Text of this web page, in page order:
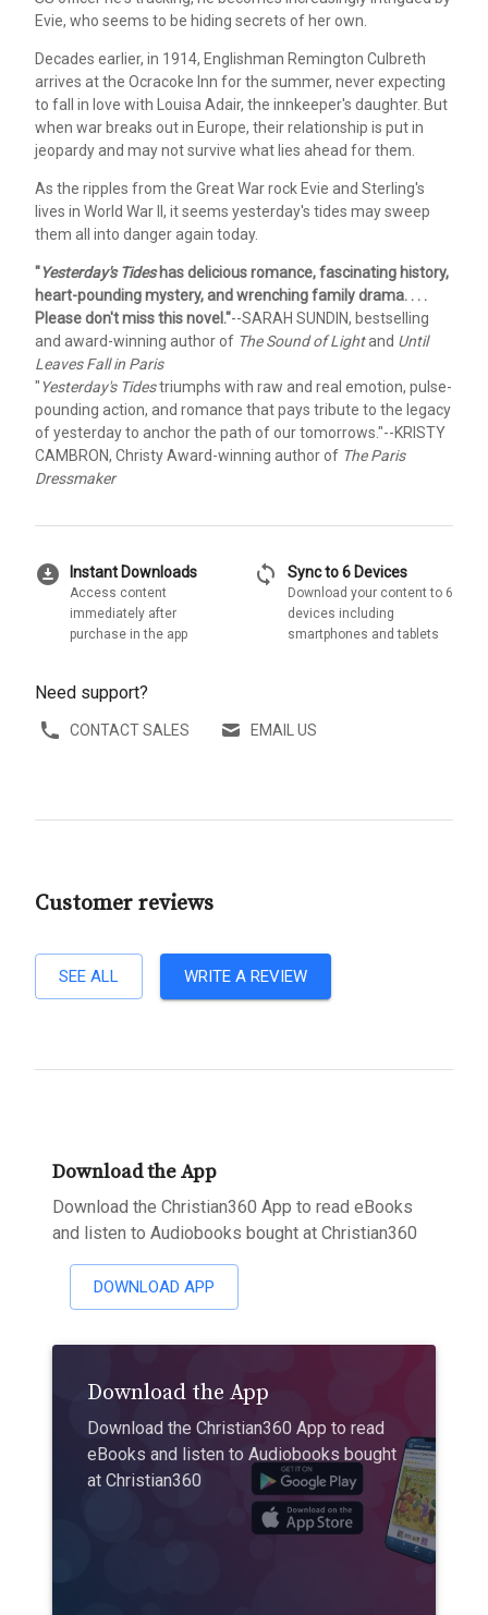
Evie, who seems to be hiding secrets of her own.
Decades earlier, in 1914, Englishman Remington Culbreth
arrives at the Ocracoke Inn for the summer, never expecting
to fall in love with Louisa Adair, the innkeeper's daughter. But
when war breaks out in Europe, their relationship is put in
jeopardy and may not survive what lies ahead for them.
As the ripples from the Great War rock Evie and Sterling's
lives in World War II, it seems yesterday's tides may sweep
them all into danger again today.
"Yesterday's Tideshas delicious romance, fascinating history,
heart-pounding mystery, and wrenching family drama. . . .
Please don't miss this novel."--SARAH SUNDIN, bestselling
and award-winning author of The Sound of Lightand Until
Leaves Fall in Paris
"Yesterday's Tidestriumphs with raw and real emotion, pulse-
pounding action, and romance that pays tribute to the legacy
of yesterday to anchor the path of our tomorrows."--KRISTY
CAMBRON, Christy Award-winning author of The Paris
Dressmaker
download_for_offline Instant Downloads
Access content
immediately after
purchase in the app
sync Sync to 6 Devices
Download your content to 6
devices including
smartphones and tablets
Need support?
CONTACT SALES EMAIL US
Customer reviews
SEE ALL WRITE A REVIEW
Download the App
Download the Christian360 App to read eBooks
and listen to Audiobooks bought at Christian360
DOWNLOAD APP
Download the App
Download the Christian360 App to read
eBooks and listen to Audiobooks bought
at Christian360